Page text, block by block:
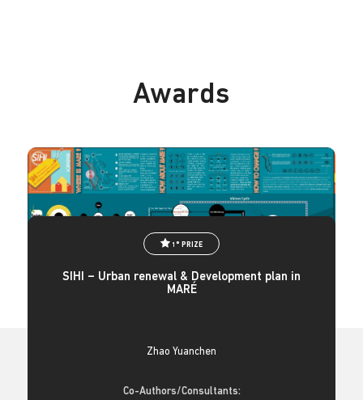
Awards
1° PRIZE
SIHI – Urban renewal & Development plan in
MARÉ
Zhao Yuanchen
Co-Authors/Consultants: